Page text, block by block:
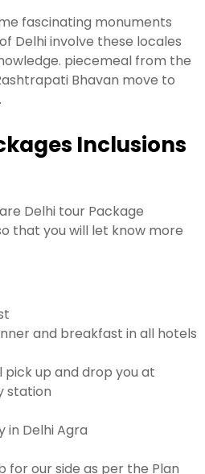
fascinating monuments
Delhi involve these locales
piecemeal from the
Bhavan move to
Inclusions
Delhi tour Package
that you will let know more
and breakfast in all hotels
pick up and drop you at
station
in Delhi Agra
for our side as per the Plan